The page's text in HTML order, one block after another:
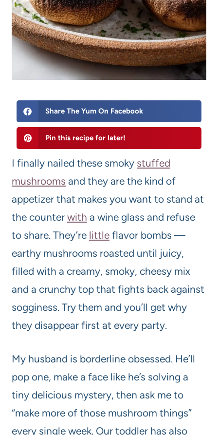
Share The Yum On Facebook
Pin this recipe for later!
I finally nailed these smoky stuffed
mushrooms and they are the kind of
appetizer that makes you want to stand at
the counter with a wine glass and refuse
to share. They’re little flavor bombs —
earthy mushrooms roasted until juicy,
filled with a creamy, smoky, cheesy mix
and a crunchy top that fights back against
sogginess. Try them and you’ll get why
they disappear first at every party.
My husband is borderline obsessed. He’ll
pop one, make a face like he’s solving a
tiny delicious mystery, then ask me to
“make more of those mushroom things”
every single week. Our toddler has also